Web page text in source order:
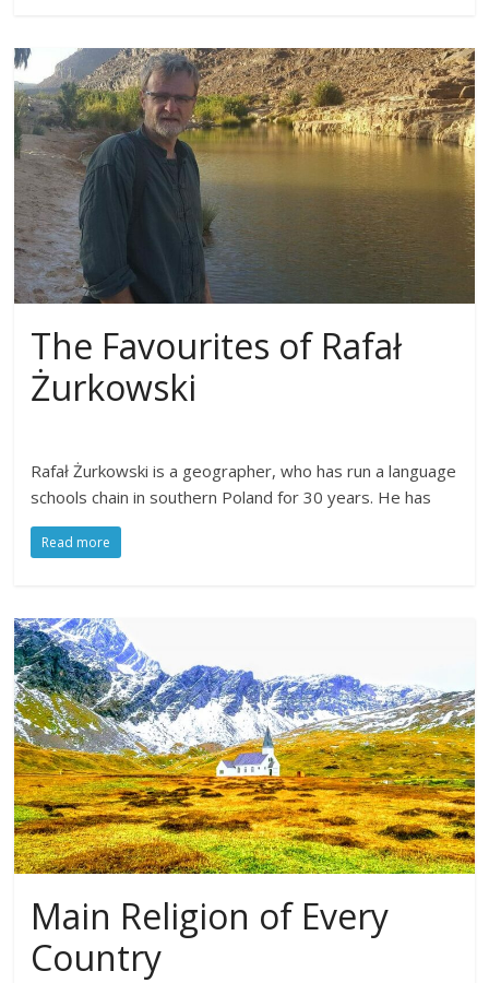
The Favourites of Rafał
Żurkowski
Rafał Żurkowski is a geographer, who has run a language
schools chain in southern Poland for 30 years. He has
Read more
Main Religion of Every
Country